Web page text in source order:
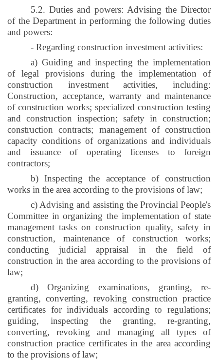
5.2. Duties and powers: Advising the Director
of the Department in performing the following duties
and powers:
- Regarding construction investment activities:
a) Guiding and inspecting the implementation
of legal provisions during the implementation of
construction investment activities, including:
Construction, acceptance, warranty and maintenance
of construction works; specialized construction testing
and construction inspection; safety in construction;
construction contracts; management of construction
capacity conditions of organizations and individuals
and issuance of operating licenses to foreign
contractors;
b) Inspecting the acceptance of construction
works in the area according to the provisions of law;
c) Advising and assisting the Provincial People's
Committee in organizing the implementation of state
management tasks on construction quality, safety in
construction, maintenance of construction works;
conducting judicial appraisal in the field of
construction in the area according to the provisions of
law;
d) Organizing examinations, granting, re-
granting, converting, revoking construction practice
certificates for individuals according to regulations;
guiding, inspecting the granting, re-granting,
converting, revoking and managing all types of
construction practice certificates in the area according
to the provisions of law;